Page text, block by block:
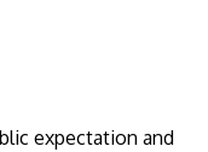
expectation and